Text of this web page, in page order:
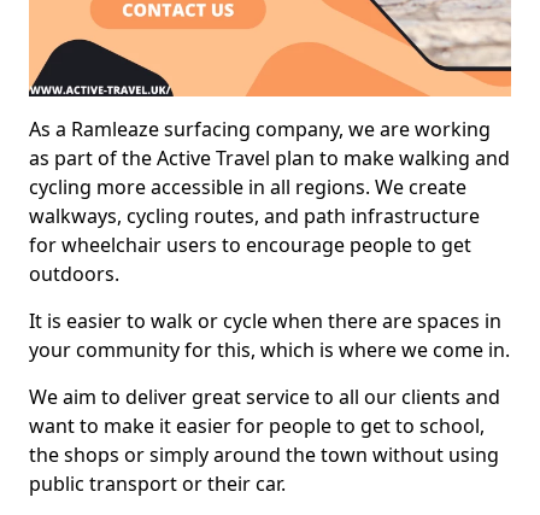
As a Ramleaze surfacing company, we are working
as part of the Active Travel plan to make walking and
cycling more accessible in all regions. We create
walkways, cycling routes, and path infrastructure
for wheelchair users to encourage people to get
outdoors.
It is easier to walk or cycle when there are spaces in
your community for this, which is where we come in.
We aim to deliver great service to all our clients and
want to make it easier for people to get to school,
the shops or simply around the town without using
public transport or their car.